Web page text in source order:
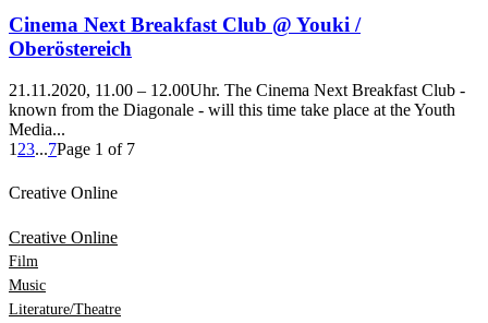
Cinema Next Breakfast Club @ Youki /
Oberöstereich
21.11.2020, 11.00 – 12.00Uhr. The Cinema Next Breakfast Club -
known from the Diagonale - will this time take place at the Youth
Media...
1 23...7Page 1 of 7
Creative Online
Creative Online
Film
Music
Literature/Theatre